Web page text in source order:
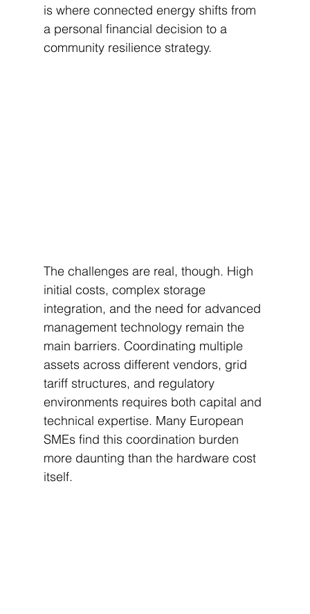
is where connected energy shifts from
a personal financial decision to a
community resilience strategy.
The challenges are real, though. High
initial costs, complex storage
integration, and the need for advanced
management technology remain the
main barriers. Coordinating multiple
assets across different vendors, grid
tariff structures, and regulatory
environments requires both capital and
technical expertise. Many European
SMEs find this coordination burden
more daunting than the hardware cost
itself.